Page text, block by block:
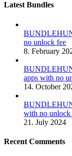
Latest Bundles
no unlock fee
8. February
apps with no
14. October
with no unlock
21. July 2024
Recent Comments